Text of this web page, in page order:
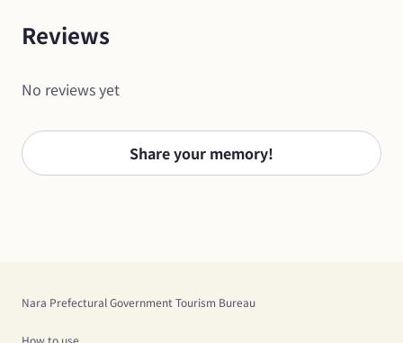
Reviews
No reviews yet
Share your memory!
Nara Prefectural Government Tourism Bureau